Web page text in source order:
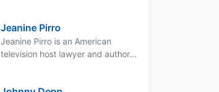
Jeanine Pirro
Jeanine Pirro is an American
television host lawyer and author...